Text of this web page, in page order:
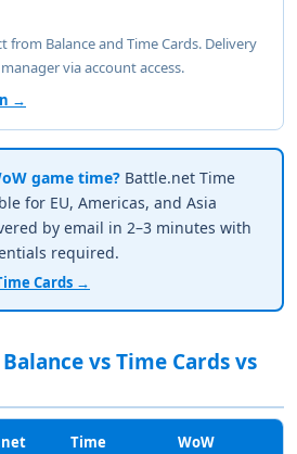
from Balance and Time Cards. Delivery
via account access.
→
game time? Battle.net Time
for EU, Americas, and Asia
by email in 2–3 minutes with
required.
Cards →
vs Time Cards vs
Time
WoW